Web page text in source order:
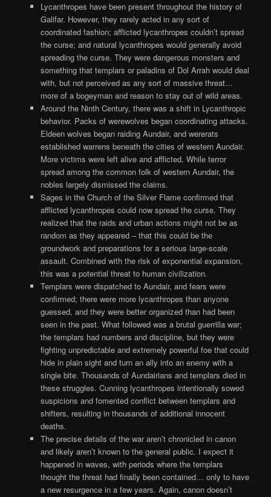
Lycanthropes have been present throughout the history of
Galifar. However, they rarely acted in any sort of
coordinated fashion; afflicted lycanthropes couldn’t spread
the curse; and natural lycanthropes would generally avoid
spreading the curse. They were dangerous monsters and
something that templars or paladins of Dol Arrah would deal
with, but not perceived as any sort of massive threat…
more of a bogeyman and reason to stay out of wild areas.
Around the Ninth Century, there was a shift in Lycanthropic
behavior. Packs of werewolves began coordinating attacks.
Eldeen wolves began raiding Aundair, and wererats
established warrens beneath the cities of western Aundair.
More victims were left alive and afflicted. While terror
spread among the common folk of western Aundair, the
nobles largely dismissed the claims.
Sages in the Church of the Silver Flame confirmed that
afflicted lycanthropes could now spread the curse. They
realized that the raids and urban actions might not be as
random as they appeared – that this could be the
groundwork and preparations for a serious large-scale
assault. Combined with the risk of exponential expansion,
this was a potential threat to human civilization.
Templars were dispatched to Aundair, and fears were
confirmed; there were more lycanthropes than anyone
guessed, and they were better organized than had been
seen in the past. What followed was a brutal guerrilla war;
the templars had numbers and discipline, but they were
fighting unpredictable and extremely powerful foe that could
hide in plain sight and turn an ally into an enemy with a
single bite. Thousands of Aundairians and templars died in
these struggles. Cunning lycanthropes intentionally sowed
suspicions and fomented conflict between templars and
shifters, resulting in thousands of additional innocent
deaths.
The precise details of the war aren’t chronicled in canon
and likely aren’t known to the general public. I expect it
happened in waves, with periods where the templars
thought the threat had finally been contained… only to have
a new resurgence in a few years. Again, canon doesn’t